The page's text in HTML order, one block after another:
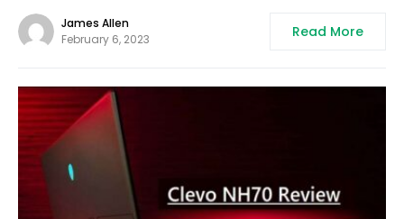
James Allen
February 6, 2023
Read More